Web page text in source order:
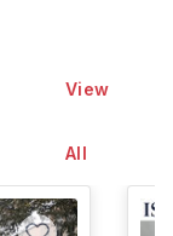
View
All